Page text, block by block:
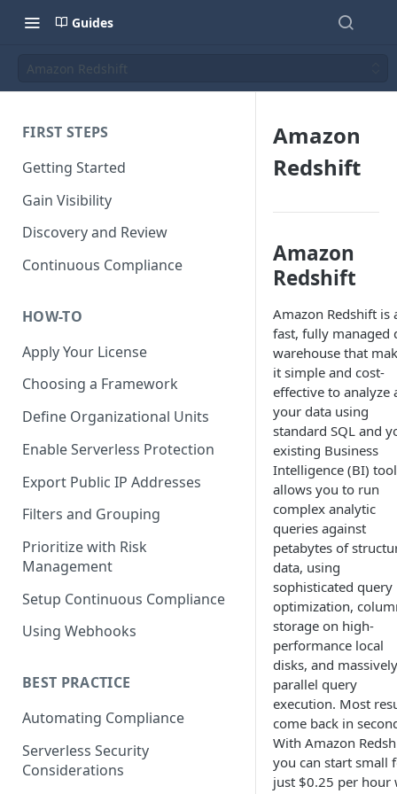
Guides
Amazon Redshift
FIRST STEPS
Getting Started
Gain Visibility
Discovery and Review
Continuous Compliance
HOW-TO
Apply Your License
Choosing a Framework
Define Organizational Units
Enable Serverless Protection
Export Public IP Addresses
Filters and Grouping
Prioritize with Risk
Management
Setup Continuous Compliance
Using Webhooks
BEST PRACTICE
Automating Compliance
Serverless Security
Considerations
Amazon
Redshift
Amazon
Redshift
Amazon Redshift is
fast, fully managed
warehouse that
it simple and cost-
effective to analyze
your data using
standard SQL and
existing Business
Intelligence (BI)
allows you to run
complex analytic
queries against
petabytes of
data, using
sophisticated query
optimization,
storage on high-
performance local
disks, and massively
parallel query
execution. Most
come back in
With Amazon
you can start small
just $0.25 per hour